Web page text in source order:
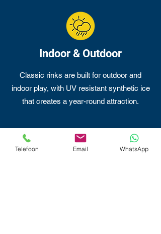
Indoor & Outdoor
Classic rinks are built for outdoor and
indoor play, with UV resistant synthetic ice
that creates a year-round attraction.
Telefoon Email WhatsApp